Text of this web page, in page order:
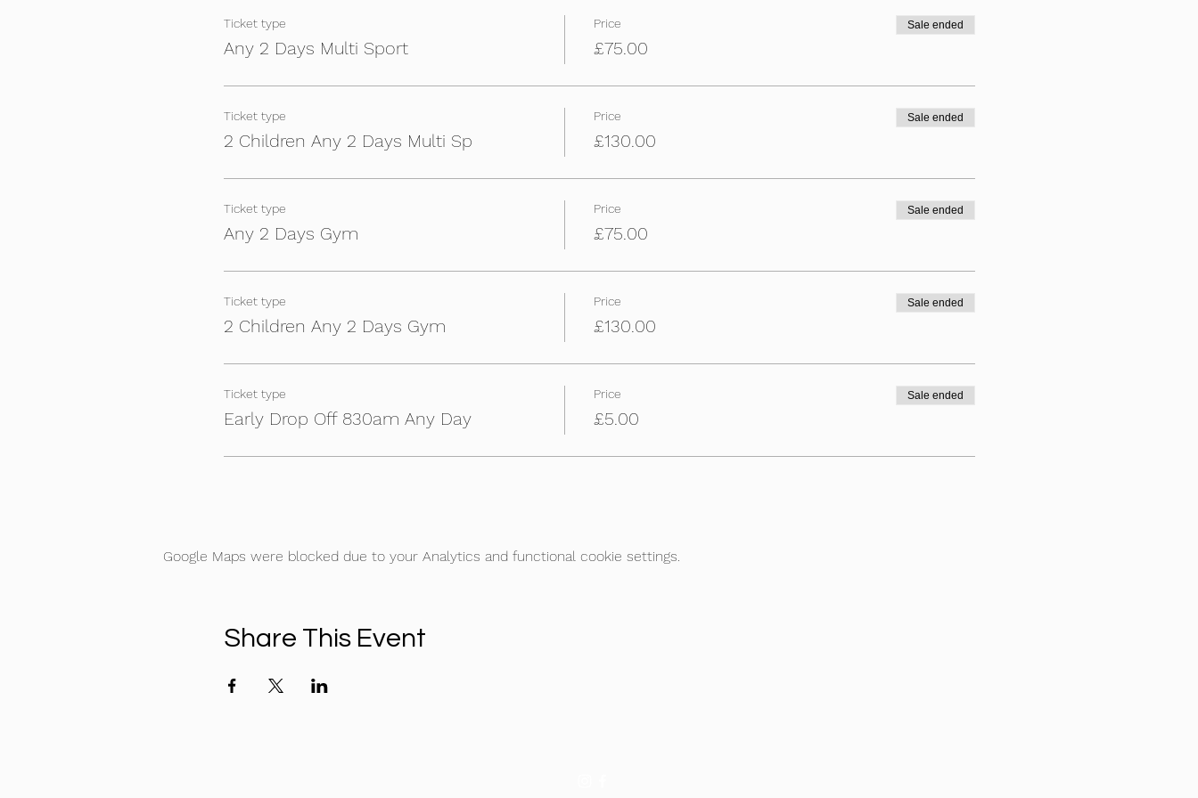
Ticket type
Any 2 Days Multi Sport
Price
£75.00
Sale ended
Ticket type
2 Children Any 2 Days Multi Sp
Price
£130.00
Sale ended
Ticket type
Any 2 Days Gym
Price
£75.00
Sale ended
Ticket type
2 Children Any 2 Days Gym
Price
£130.00
Sale ended
Ticket type
Early Drop Off 830am Any Day
Price
£5.00
Sale ended
Google Maps were blocked due to your Analytics and functional cookie settings.
Share This Event